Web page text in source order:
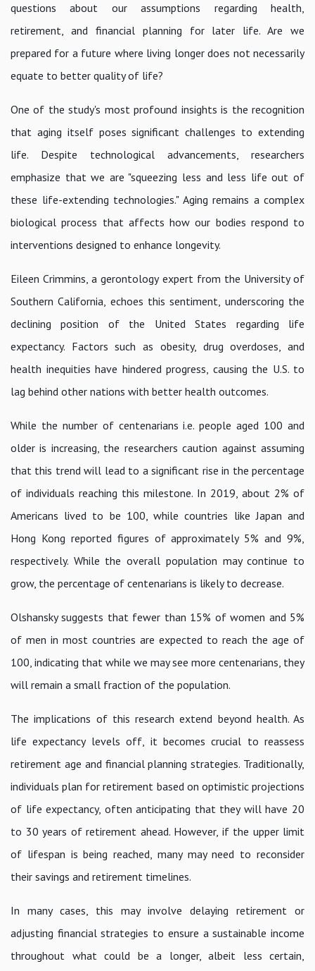
questions about our assumptions regarding health,
retirement, and financial planning for later life. Are we
prepared for a future where living longer does not necessarily
equate to better quality of life?
One of the study's most profound insights is the recognition
that aging itself poses significant challenges to extending
life. Despite technological advancements, researchers
emphasize that we are "squeezing less and less life out of
these life-extending technologies." Aging remains a complex
biological process that affects how our bodies respond to
interventions designed to enhance longevity.
Eileen Crimmins, a gerontology expert from the University of
Southern California, echoes this sentiment, underscoring the
declining position of the United States regarding life
expectancy. Factors such as obesity, drug overdoses, and
health inequities have hindered progress, causing the U.S. to
lag behind other nations with better health outcomes.
While the number of centenarians i.e. people aged 100 and
older is increasing, the researchers caution against assuming
that this trend will lead to a significant rise in the percentage
of individuals reaching this milestone. In 2019, about 2% of
Americans lived to be 100, while countries like Japan and
Hong Kong reported figures of approximately 5% and 9%,
respectively. While the overall population may continue to
grow, the percentage of centenarians is likely to decrease.
Olshansky suggests that fewer than 15% of women and 5%
of men in most countries are expected to reach the age of
100, indicating that while we may see more centenarians, they
will remain a small fraction of the population.
The implications of this research extend beyond health. As
life expectancy levels off, it becomes crucial to reassess
retirement age and financial planning strategies. Traditionally,
individuals plan for retirement based on optimistic projections
of life expectancy, often anticipating that they will have 20
to 30 years of retirement ahead. However, if the upper limit
of lifespan is being reached, many may need to reconsider
their savings and retirement timelines.
In many cases, this may involve delaying retirement or
adjusting financial strategies to ensure a sustainable income
throughout what could be a longer, albeit less certain,